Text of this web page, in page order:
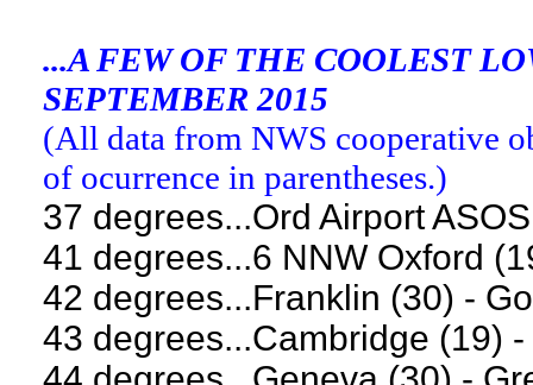
...A FEW OF THE COOLEST
SEPTEMBER 2015
(All data from NWS cooperative
of ocurrence in parentheses.)
37 degrees...Ord Airport
41 degrees...6 NNW Oxford
42 degrees...Franklin (30) -
43 degrees...Cambridge (19)